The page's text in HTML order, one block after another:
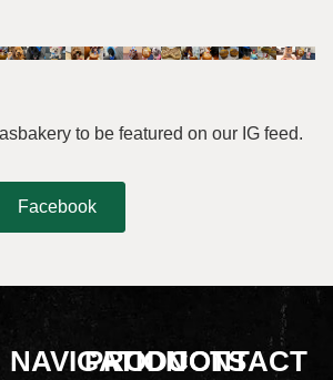
to be featured on our IG feed.
Facebook
NAVIGATION
PRODUCTS
CONTACT